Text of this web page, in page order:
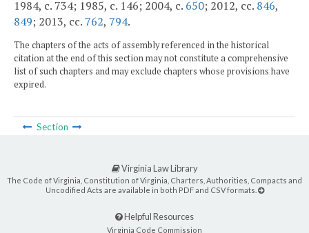
1984, c. 734; 1985, c. 146; 2004, c. 650; 2012, cc. 846,
849; 2013, cc. 762, 794.
The chapters of the acts of assembly referenced in the historical
citation at the end of this section may not constitute a comprehensive
list of such chapters and may exclude chapters whose provisions have
expired.
Section
Virginia Law Library
The Code of Virginia, Constitution of Virginia, Charters, Authorities, Compacts and
Uncodified Acts are available in both PDF and CSV formats.
Helpful Resources
Virginia Code Commission